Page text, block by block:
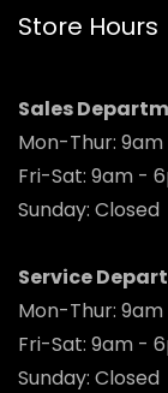
Store Hours
Sales
Mon-Thur:
Fri-Sat: 9am -
Sunday: Closed
Service
Mon-Thur:
Fri-Sat: 9am -
Sunday: Closed